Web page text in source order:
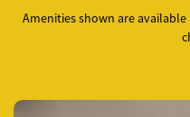
Amenities shown are